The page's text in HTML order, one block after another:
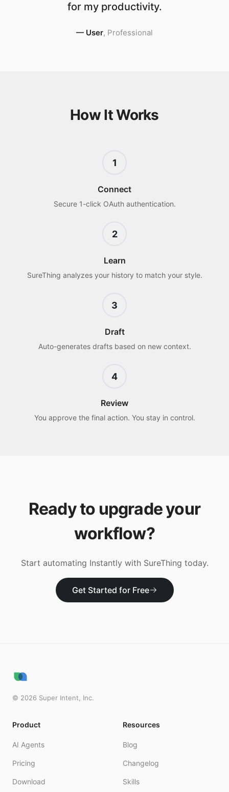
for my productivity.
— User, Professional
How It Works
1
Connect
Secure 1-click OAuth authentication.
2
Learn
SureThing analyzes your history to match your style.
3
Draft
Auto-generates drafts based on new context.
4
Review
You approve the final action. You stay in control.
Ready to upgrade your
workflow?
Start automating Instantlywith SureThing today.
Get Started for Free
© 2026 Super Intent, Inc.
Product
AI Agents
Pricing
Download
Resources
Blog
Changelog
Skills